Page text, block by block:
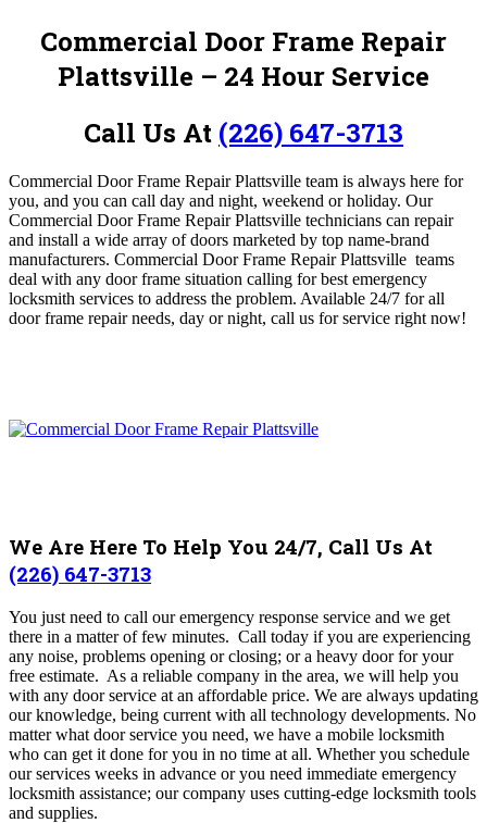
Commercial Door Frame Repair
Plattsville – 24 Hour Service
Call Us At (226) 647-3713
Commercial Door Frame Repair Plattsville team is always here for
you, and you can call day and night, weekend or holiday. Our
Commercial Door Frame Repair Plattsville technicians can repair
and install a wide array of doors marketed by top name-brand
manufacturers. Commercial Door Frame Repair Plattsville teams
deal with any door frame situation calling for best emergency
locksmith services to address the problem. Available 24/7 for all
door frame repair needs, day or night, call us for service right now!
We Are Here To Help You 24/7, Call Us At
(226) 647-3713
You just need to call our emergency response service and we get
there in a matter of few minutes. Call today if you are experiencing
any noise, problems opening or closing; or a heavy door for your
free estimate. As a reliable company in the area, we will help you
with any door service at an affordable price. We are always updating
our knowledge, being current with all technology developments. No
matter what door service you need, we have a mobile locksmith
who can get it done for you in no time at all. Whether you schedule
our services weeks in advance or you need immediate emergency
locksmith assistance; our company uses cutting-edge locksmith tools
and supplies.